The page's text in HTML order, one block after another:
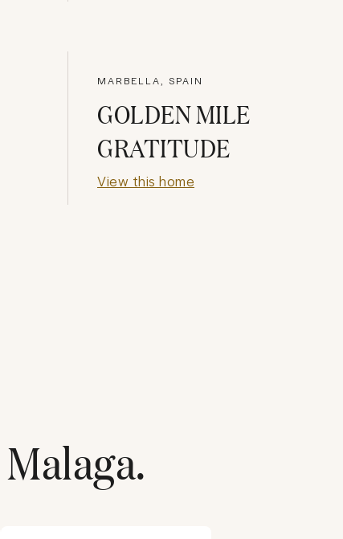
MARBELLA, SPAIN
GOLDEN MILE
GRATITUDE
View this home
Malaga.